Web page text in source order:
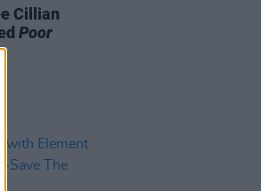
Cillian
Poor